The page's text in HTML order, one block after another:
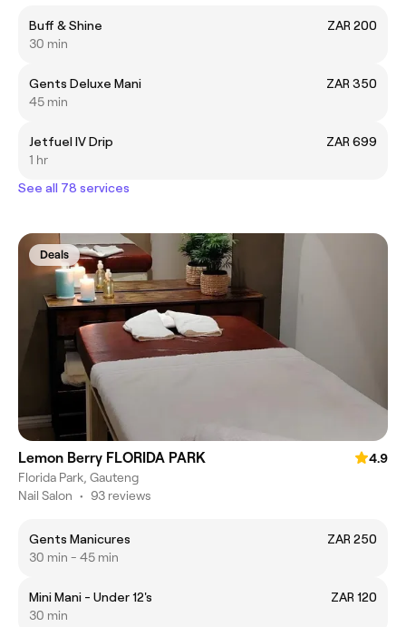
Buff & Shine
ZAR 200
30 min
Gents Deluxe Mani
ZAR 350
45 min
Jetfuel IV Drip
ZAR 699
1 hr
See all 78 services
Deals
Lemon Berry FLORIDA PARK
4.9
Florida Park, Gauteng
Nail Salon • 93 reviews
Gents Manicures
ZAR 250
30 min - 45 min
Mini Mani - Under 12's
ZAR 120
30 min